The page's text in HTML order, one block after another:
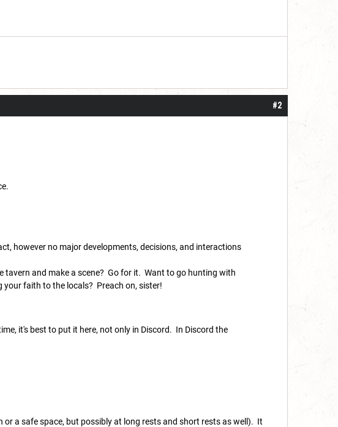
#2
however no major developments, decisions, and interactions
tavern and make a scene? Go for it. Want to go hunting with
your faith to the locals? Preach on, sister!
it's best to put it here, not only in Discord. In Discord the
a safe space, but possibly at long rests and short rests as well). It